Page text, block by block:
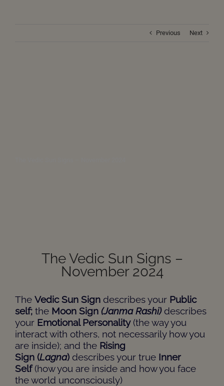
Previous Next
The Vedic Sun Signs –
November 2024
The Vedic Sun Sign describes your Public
self; the Moon Sign (Janma Rashi) describes
your Emotional Personality(the way you
interact with others, not necessarily how you
are inside); and the Rising
Sign (Lagna) describes your true Inner
Self(how you are inside and how you face
the world unconsciously)